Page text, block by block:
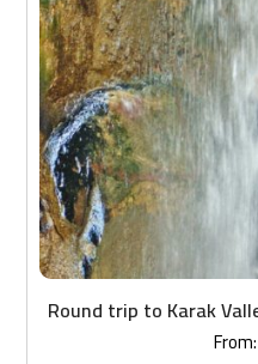
Round trip to Karak
From: